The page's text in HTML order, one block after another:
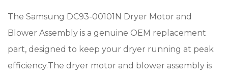
The Samsung DC93-00101N Dryer Motor and
Blower Assembly is a genuine OEM replacement
part, designed to keep your dryer running at peak
efficiency.The dryer motor and blower assembly is